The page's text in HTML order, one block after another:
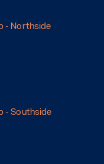
- Northside
- Southside